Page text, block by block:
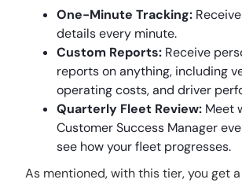
One-Minute Tracking:
details every minute.
Custom Reports: Receive
reports on anything, including
operating costs, and driver
Quarterly Fleet Review: Meet
Customer Success Manager
see how your fleet progresses.
As mentioned, with this tier, you get